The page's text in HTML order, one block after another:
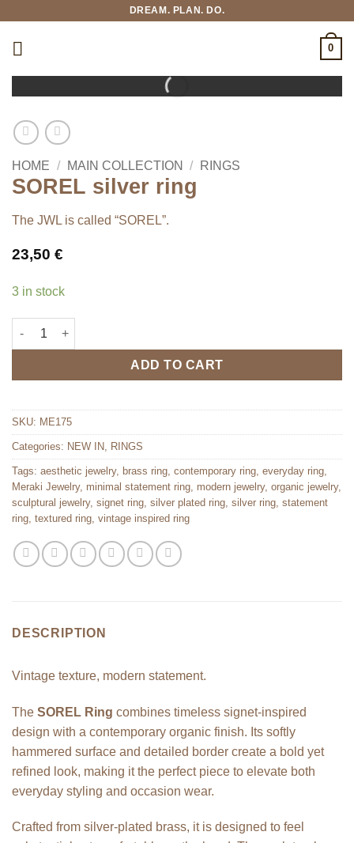
DREAM. PLAN. DO.
0
HOME / MAIN COLLECTION / RINGS
SOREL silver ring
The JWL is called “SOREL”.
23,50 €
3 in stock
SOREL silver ring quantity
ADD TO CART
SKU: ME175
Categories: NEW IN RINGS
Tags: aesthetic jewelry, brass ring contemporary ring everyday ring
Meraki Jewelry, minimal statement ring modern jewelry, organic jewelry,
sculptural jewelry, signet ring silver plated ring silver ring statement
ring textured ring vintage inspired ring
DESCRIPTION
Vintage texture, modern statement.
The SOREL Ring combines timeless signet-inspired
design with a contemporary organic finish. Its softly
hammered surface and detailed border create a bold yet
refined look, making it the perfect piece to elevate both
everyday styling and occasion wear.
Crafted from silver-plated brass, it is designed to feel